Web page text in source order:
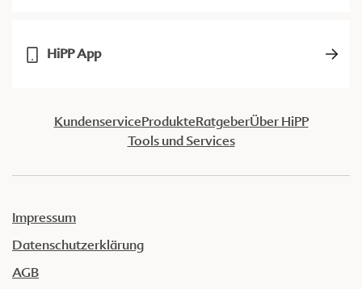
HiPP App
KundenserviceProdukteRatgeberÜber HiPP
Tools und Services
Impressum
Datenschutzerklärung
AGB